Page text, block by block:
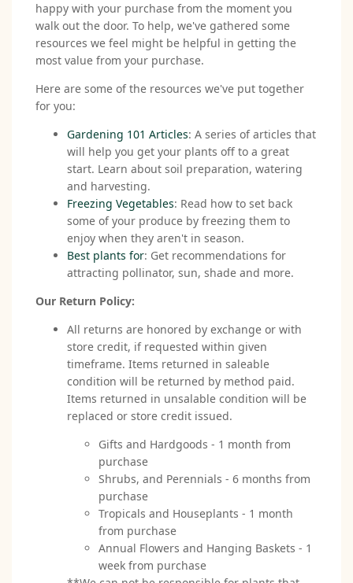
happy with your purchase from the moment you
walk out the door. To help, we've gathered some
resources we feel might be helpful in getting the
most value from your purchase.
Here are some of the resources we've put together
for you:
Gardening 101 Articles: A series of articles that
will help you get your plants off to a great
start. Learn about soil preparation, watering
and harvesting.
Freezing Vegetables: Read how to set back
some of your produce by freezing them to
enjoy when they aren't in season.
Best plants for: Get recommendations for
attracting pollinator, sun, shade and more.
Our Return Policy:
All returns are honored by exchange or with
store credit, if requested within given
timeframe. Items returned in saleable
condition will be returned by method paid.
Items returned in unsalable condition will be
replaced or store credit issued.
Gifts and Hardgoods - 1 month from
purchase
Shrubs, and Perennials - 6 months from
purchase
Tropicals and Houseplants - 1 month
from purchase
Annual Flowers and Hanging Baskets - 1
week from purchase